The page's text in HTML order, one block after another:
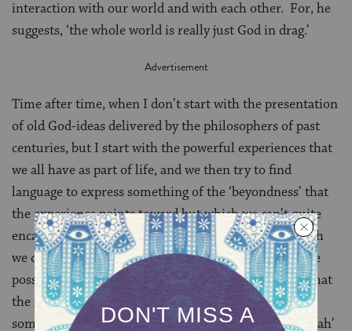
interaction with our world and with each other. For, he
suggests, ‘the whole world is really just God in drag.’
Time after time, when I don’t start with the presentation
of old God-ideas delivered by the philosophers of past
centuries, but I start with the powerful experiences that
we all have as part of life, and we then try to find
language to express something of the ‘beyondness’ that
the experience points toward but which we can’t quite
encapsulate in words, I find common ground on which
we can stand. From there, it is possible to explore the
possibilities of reclaiming the word ‘God’ to reflect what
the inner reality of those experiences might be. Or
sometimes we’ll explore reclaiming the word ‘kedushah’